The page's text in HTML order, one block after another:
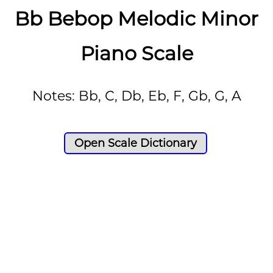
Bb Bebop Melodic Minor
Piano Scale
Notes: Bb, C, Db, Eb, F, Gb, G, A
Open Scale Dictionary